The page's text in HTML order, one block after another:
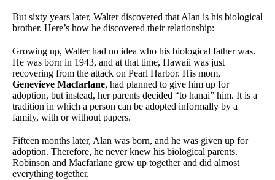
But sixty years later, Walter discovered that Alan is his biological
brother. Here’s how he discovered their relationship:
Growing up, Walter had no idea who his biological father was.
He was born in 1943, and at that time, Hawaii was just
recovering from the attack on Pearl Harbor. His mom,
Genevieve Macfarlane, had planned to give him up for
adoption, but instead, her parents decided “to hanai” him. It is a
tradition in which a person can be adopted informally by a
family, with or without papers.
Fifteen months later, Alan was born, and he was given up for
adoption. Therefore, he never knew his biological parents.
Robinson and Macfarlane grew up together and did almost
everything together.